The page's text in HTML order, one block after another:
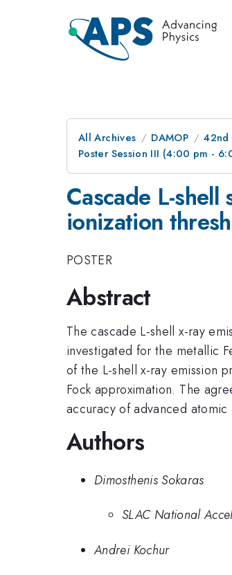
All Archives DAMOP
42nd
Poster Session III (4:00 pm -
Cascade L-
ionization
POSTER
Abstract
The cascade L-shell x-ray
investigated for the metallic
of the L-shell x-ray emission
Fock approximation. The
accuracy of advanced atomic
Authors
Dimosthenis Sokaras
SLAC National
Andrei Kochur